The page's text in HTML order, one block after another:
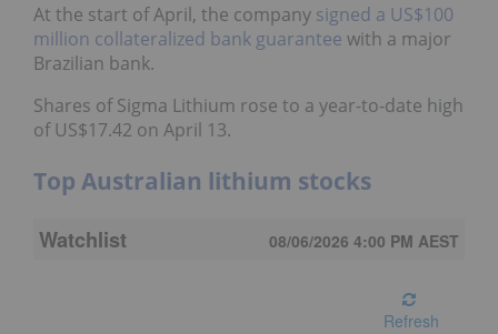
At the start of April, the company signed a US$100
million collateralized bank guarantee with a major
Brazilian bank.
Shares of Sigma Lithium rose to a year-to-date high
of US$17.42 on April 13.
Top Australian lithium stocks
Watchlist 08/06/2026 4:00 PM AEST
Refresh